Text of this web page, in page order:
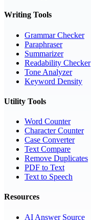
Writing Tools
Grammar Checker
Paraphraser
Summarizer
Readability Checker
Tone Analyzer
Keyword Density
Utility Tools
Word Counter
Character Counter
Case Converter
Text Compare
Remove Duplicates
PDF to Text
Text to Speech
Resources
AI Answer Source